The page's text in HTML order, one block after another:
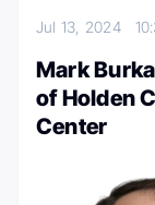
Jul 13, 2024
Mark
of Holden
Center